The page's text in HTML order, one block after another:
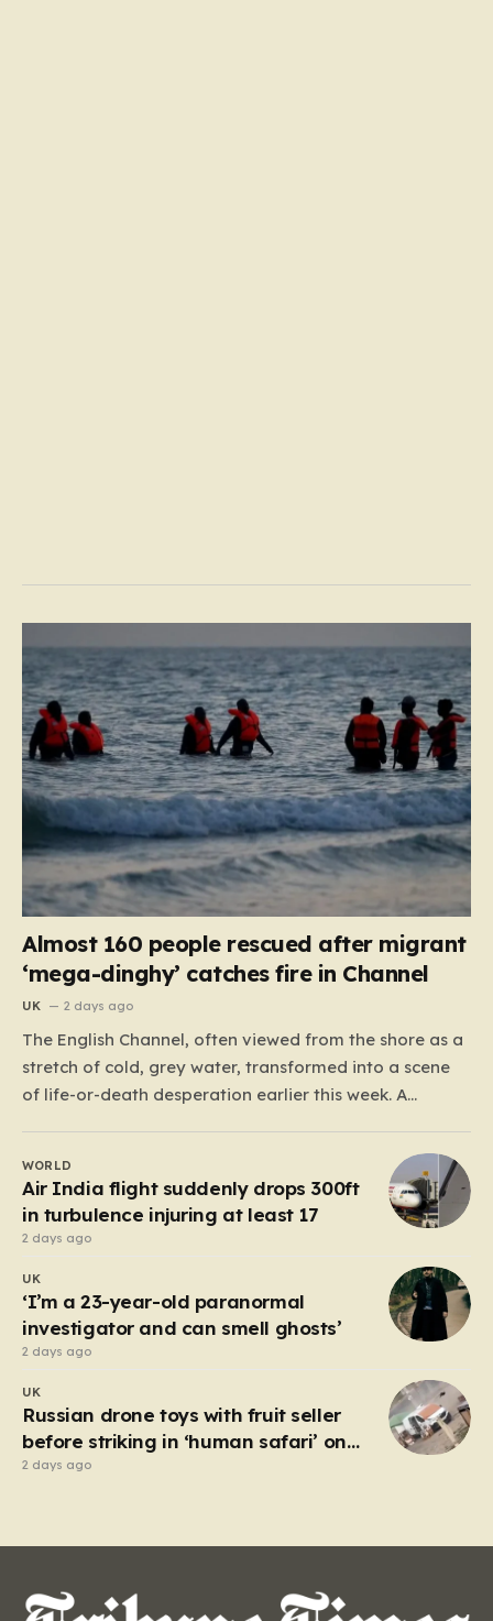
Almost 160 people rescued after migrant
‘mega-dinghy’ catches fire in Channel
UK 2 days ago
The English Channel, often viewed from the shore as a
stretch of cold, grey water, transformed into a scene
of life-or-death desperation earlier this week. A
capacity, set out under the cover of darkness with the
hope of reaching the UK. However, the fragile…
WORLD
Air India flight suddenly drops 300ft
in turbulence injuring at least 17
2 days ago
UK
‘I’m a 23-year-old paranormal
investigator and can smell ghosts’
2 days ago
UK
Russian drone toys with fruit seller
before striking in ‘human safari’ on
civilians
2 days ago